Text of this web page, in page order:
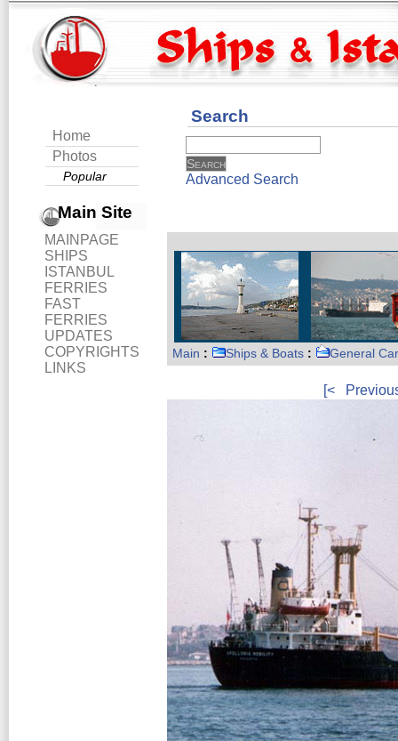
Home
Photos
Popular
Main Site
MAINPAGE
SHIPS
ISTANBUL
FERRIES
FAST
FERRIES
UPDATES
COPYRIGHTS
LINKS
Search
Advanced Search
Main : Ships & Boats : General
[<